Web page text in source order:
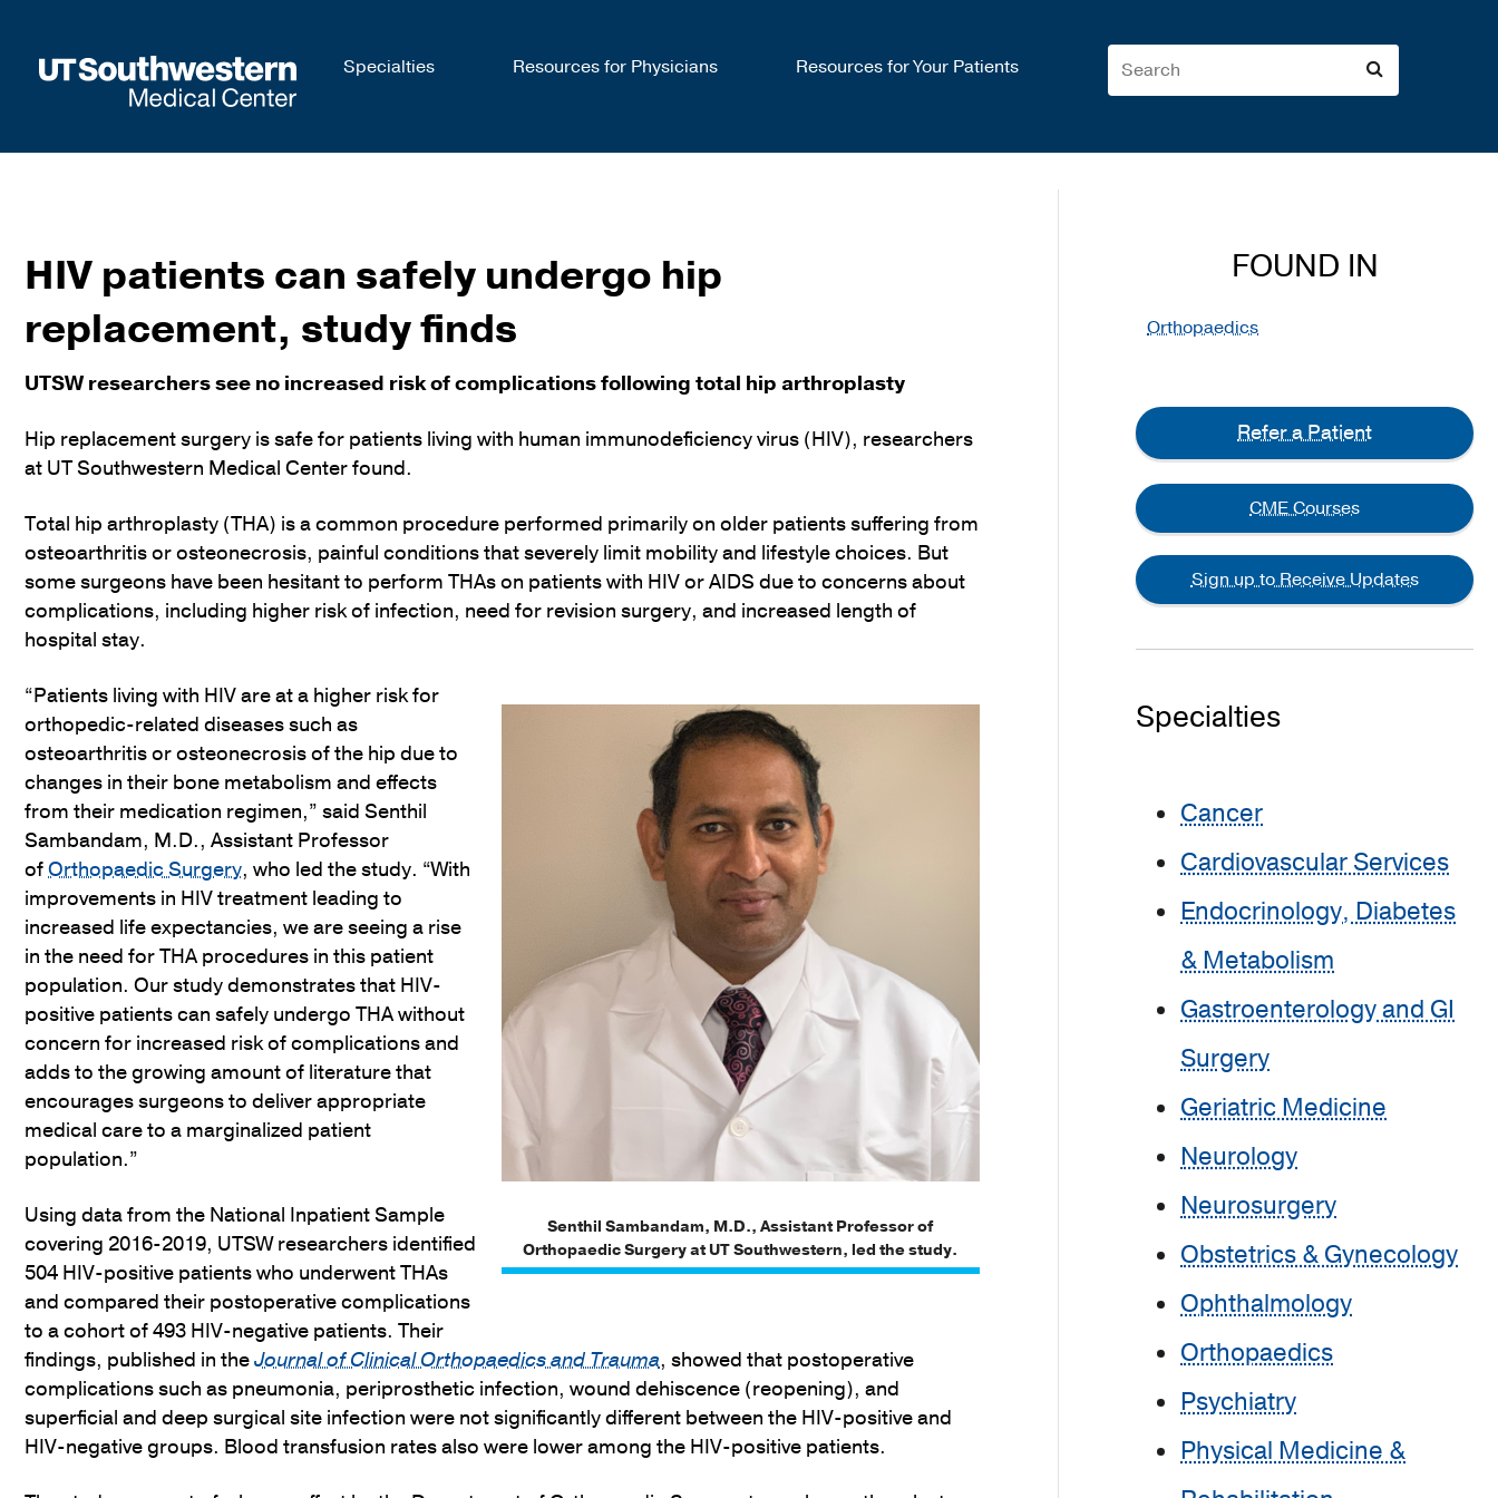
main
Specialties Resources for Physicians Resources for Your Patients
HIV patients can safely undergo hip
replacement, study finds
UTSW researchers see no increased risk of complications following total hip arthroplasty
Hip replacement surgery is safe for patients living with human immunodeficiency virus (HIV), researchers
at UT Southwestern Medical Center found.
Total hip arthroplasty (THA) is a common procedure performed primarily on older patients suffering from
osteoarthritis or osteonecrosis, painful conditions that severely limit mobility and lifestyle choices. But
some surgeons have been hesitant to perform THAs on patients with HIV or AIDS due to concerns about
complications, including higher risk of infection, need for revision surgery, and increased length of
hospital stay.
Senthil Sambandam, M.D., Assistant Professor of
Orthopaedic Surgery at UT Southwestern, led the study.
“Patients living with HIV are at a higher risk for
orthopedic-related diseases such as
osteoarthritis or osteonecrosis of the hip due to
changes in their bone metabolism and effects
from their medication regimen,” said Senthil
Sambandam, M.D., Assistant Professor
ofOrthopaedic Surgery, who led the study. “With
improvements in HIV treatment leading to
increased life expectancies, we are seeing a rise
in the need for THA procedures in this patient
population. Our study demonstrates that HIV-
positive patients can safely undergo THA without
concern for increased risk of complications and
adds to the growing amount of literature that
encourages surgeons to deliver appropriate
medical care to a marginalized patient
population.”
Using data from the National Inpatient Sample
covering 2016-2019, UTSW researchers identified
504 HIV-positive patients who underwent THAs
and compared their postoperative complications
to a cohort of 493 HIV-negative patients. Their
findings, published in theJournal of Clinical Orthopaedics and Trauma, showed that postoperative
complications such as pneumonia, periprosthetic infection, wound dehiscence (reopening), and
superficial and deep surgical site infection were not significantly different between the HIV-positive and
HIV-negative groups. Blood transfusion rates also were lower among the HIV-positive patients.
FOUND IN
Orthopaedics
Refer a Patient
CME Courses
Sign up to Receive Updates
Specialties
Cancer
Cardiovascular Services
Endocrinology, Diabetes
& Metabolism
Gastroenterology and GI
Surgery
Geriatric Medicine
Neurology
Neurosurgery
Obstetrics & Gynecology
Ophthalmology
Orthopaedics
Psychiatry
Physical Medicine &